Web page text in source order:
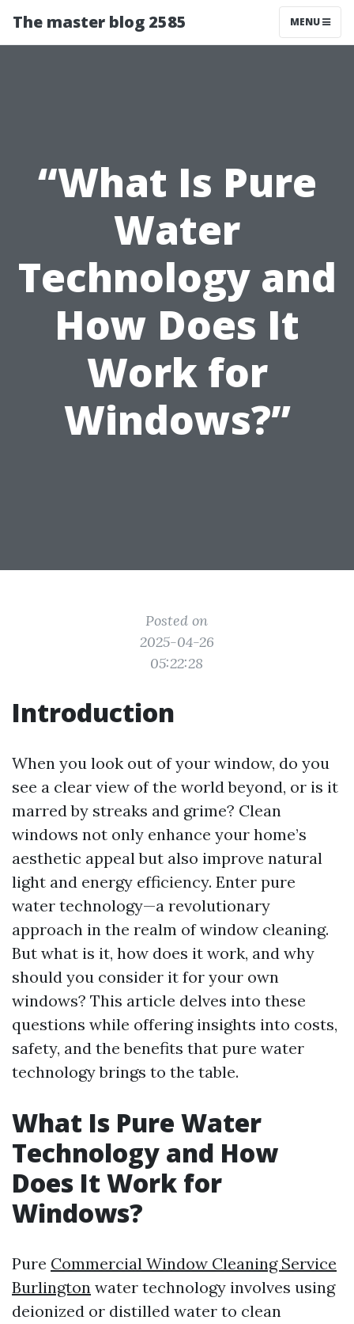
The master blog 2585 MENU
“What Is Pure
Water
Technology and
How Does It
Work for
Windows?”
Posted on
2025-04-26
05:22:28
Introduction
When you look out of your window, do you
see a clear view of the world beyond, or is it
marred by streaks and grime? Clean
windows not only enhance your home’s
aesthetic appeal but also improve natural
light and energy efficiency. Enter pure
water technology—a revolutionary
approach in the realm of window cleaning.
But what is it, how does it work, and why
should you consider it for your own
windows? This article delves into these
questions while offering insights into costs,
safety, and the benefits that pure water
technology brings to the table.
What Is Pure Water
Technology and How
Does It Work for
Windows?
Pure Commercial Window Cleaning Service
Burlington water technology involves using
deionized or distilled water to clean